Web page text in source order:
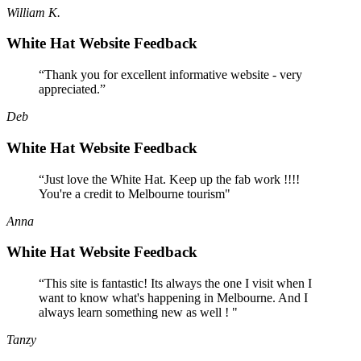
William K.
White Hat Website Feedback
“Thank you for excellent informative website - very
appreciated.”
Deb
White Hat Website Feedback
“Just love the White Hat. Keep up the fab work !!!!
You're a credit to Melbourne tourism"
Anna
White Hat Website Feedback
“This site is fantastic! Its always the one I visit when I
want to know what's happening in Melbourne. And I
always learn something new as well ! "
Tanzy